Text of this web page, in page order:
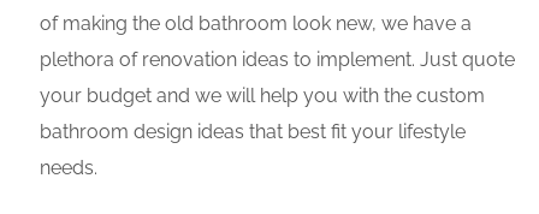
of making the old bathroom look new, we have a
plethora of renovation ideas to implement. Just quote
your budget and we will help you with the custom
bathroom design ideas that best fit your lifestyle
needs.